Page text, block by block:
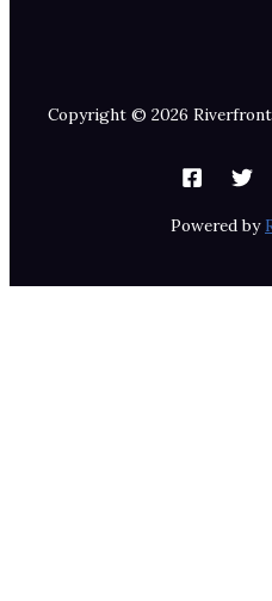
Copyright © 2026
Powered by